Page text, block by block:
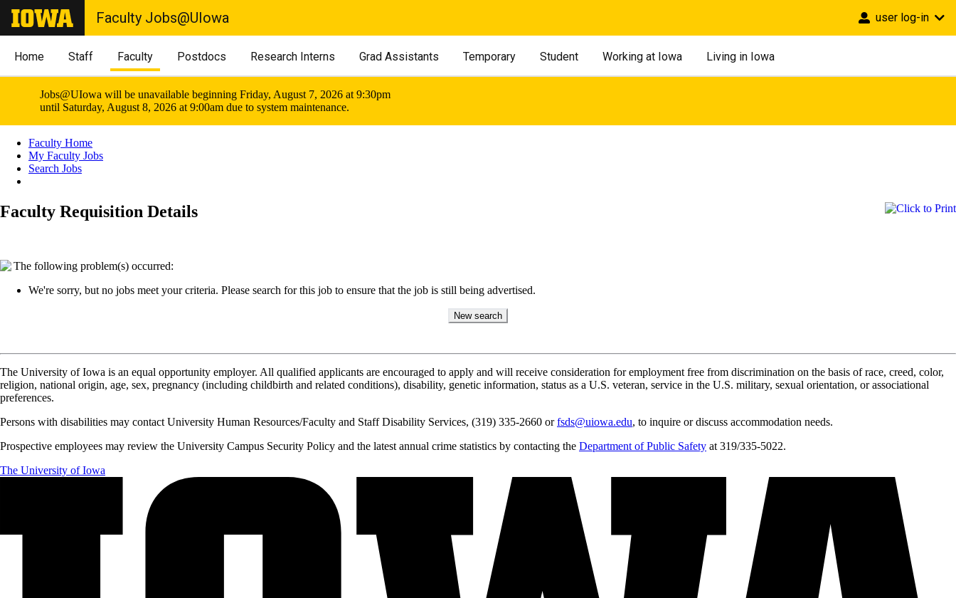
Faculty Jobs@UIowa user log-in
Home Staff Faculty Postdocs Research Interns Grad Assistants Temporary Student Working at Iowa Living in Iowa
Jobs@UIowa will be unavailable beginning Friday, August 7, 2026 at 9:30pm
until Saturday, August 8, 2026 at 9:00am due to system maintenance.
Faculty Home
My Faculty Jobs
Search Jobs
Faculty Requisition Details
The following problem(s) occurred:
We're sorry, but no jobs meet your criteria. Please search for this job to ensure that the job is still being advertised.
The University of Iowa is an equal opportunity employer. All qualified applicants are encouraged to apply and will receive consideration for employment free from discrimination on the basis of race, creed, color,
religion, national origin, age, sex, pregnancy (including childbirth and related conditions), disability, genetic information, status as a U.S. veteran, service in the U.S. military, sexual orientation, or associational
preferences.
Persons with disabilities may contact University Human Resources/Faculty and Staff Disability Services, (319) 335-2660 orfsds@uiowa.edu, to inquire or discuss accommodation needs.
Prospective employees may review the University Campus Security Policy and the latest annual crime statistics by contacting the Department of Public Safety at 319/335-5022.
The University of Iowa